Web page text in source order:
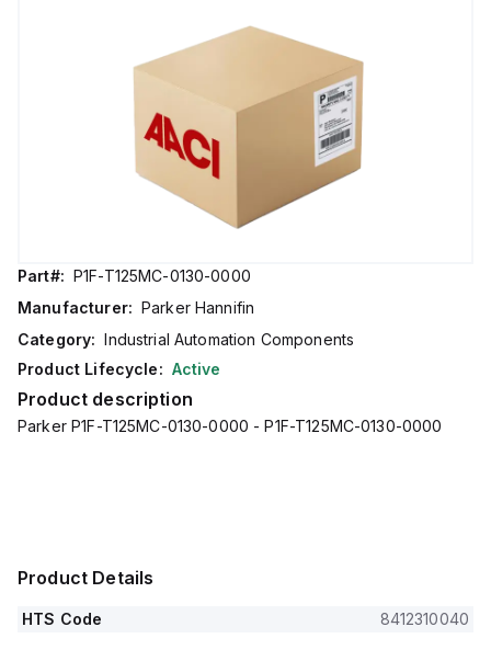
Part#: P1F-T125MC-0130-0000
Manufacturer: Parker Hannifin
Category: Industrial Automation Components
Product Lifecycle: Active
Product description
Parker P1F-T125MC-0130-0000 - P1F-T125MC-0130-0000
Product Details
HTS Code 8412310040